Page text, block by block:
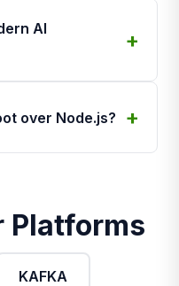
AI
over Node.js?
Platforms
KAFKA